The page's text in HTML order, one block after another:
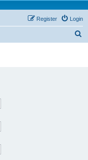
Login
Register